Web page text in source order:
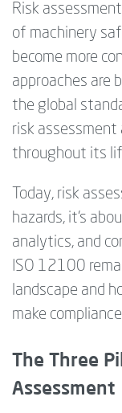
Risk
of machinery
become more
approaches are
the global
risk assessment
throughout its
Today, risk
hazards, it’s
analytics, and
ISO 12100
landscape and
make
The Three
Assessment